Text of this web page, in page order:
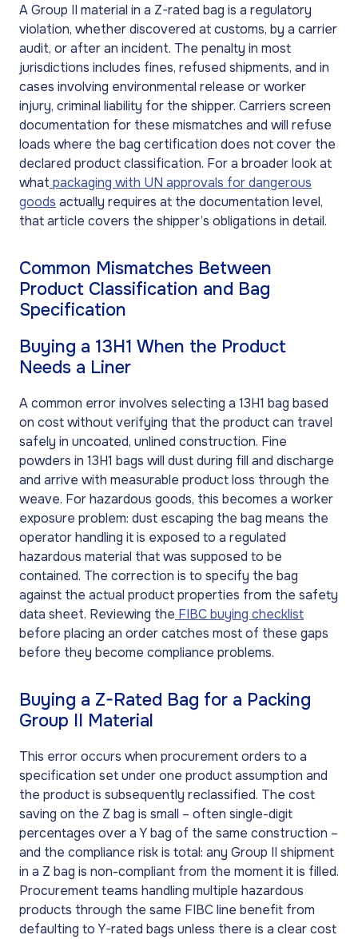
A Group II material in a Z-rated bag is a regulatory
violation, whether discovered at customs, by a carrier
audit, or after an incident. The penalty in most
jurisdictions includes fines, refused shipments, and in
cases involving environmental release or worker
injury, criminal liability for the shipper. Carriers screen
documentation for these mismatches and will refuse
loads where the bag certification does not cover the
declared product classification. For a broader look at
what packaging with UN approvals for dangerous
goods actually requires at the documentation level,
that article covers the shipper’s obligations in detail.
Common Mismatches Between
Product Classification and Bag
Specification
Buying a 13H1 When the Product
Needs a Liner
A common error involves selecting a 13H1 bag based
on cost without verifying that the product can travel
safely in uncoated, unlined construction. Fine
powders in 13H1 bags will dust during fill and discharge
and arrive with measurable product loss through the
weave. For hazardous goods, this becomes a worker
exposure problem: dust escaping the bag means the
operator handling it is exposed to a regulated
hazardous material that was supposed to be
contained. The correction is to specify the bag
against the actual product properties from the safety
data sheet. Reviewing the FIBC buying checklist
before placing an order catches most of these gaps
before they become compliance problems.
Buying a Z-Rated Bag for a Packing
Group II Material
This error occurs when procurement orders to a
specification set under one product assumption and
the product is subsequently reclassified. The cost
saving on the Z bag is small – often single-digit
percentages over a Y bag of the same construction –
and the compliance risk is total: any Group II shipment
in a Z bag is non-compliant from the moment it is filled.
Procurement teams handling multiple hazardous
products through the same FIBC line benefit from
defaulting to Y-rated bags unless there is a clear cost